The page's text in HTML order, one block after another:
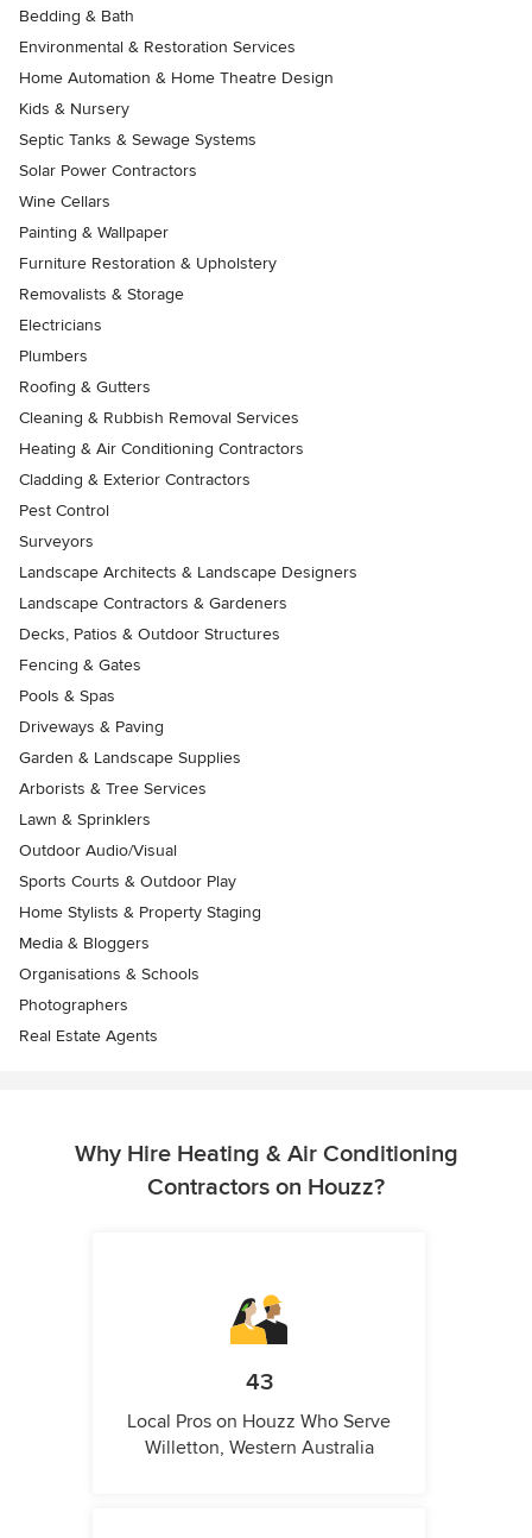
Bedding & Bath
Environmental & Restoration Services
Home Automation & Home Theatre Design
Kids & Nursery
Septic Tanks & Sewage Systems
Solar Power Contractors
Wine Cellars
Painting & Wallpaper
Furniture Restoration & Upholstery
Removalists & Storage
Electricians
Plumbers
Roofing & Gutters
Cleaning & Rubbish Removal Services
Heating & Air Conditioning Contractors
Cladding & Exterior Contractors
Pest Control
Surveyors
Landscape Architects & Landscape Designers
Landscape Contractors & Gardeners
Decks, Patios & Outdoor Structures
Fencing & Gates
Pools & Spas
Driveways & Paving
Garden & Landscape Supplies
Arborists & Tree Services
Lawn & Sprinklers
Outdoor Audio/Visual
Sports Courts & Outdoor Play
Home Stylists & Property Staging
Media & Bloggers
Organisations & Schools
Photographers
Real Estate Agents
Why Hire Heating & Air Conditioning
Contractors on Houzz?
43
Local Pros on Houzz Who Serve
Willetton, Western Australia